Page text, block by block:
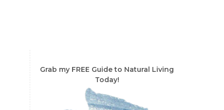
Grab my FREE Guide to Natural Living
Today!